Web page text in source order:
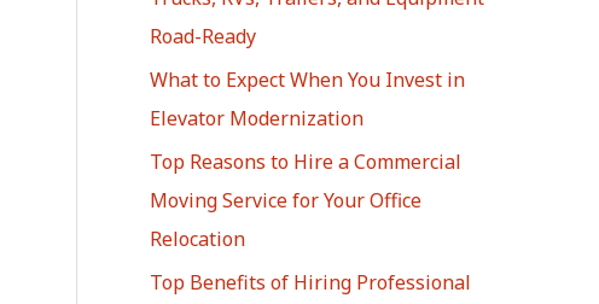
Road-Ready
What to Expect When You Invest in
Elevator Modernization
Top Reasons to Hire a Commercial
Moving Service for Your Office
Relocation
Top Benefits of Hiring Professional